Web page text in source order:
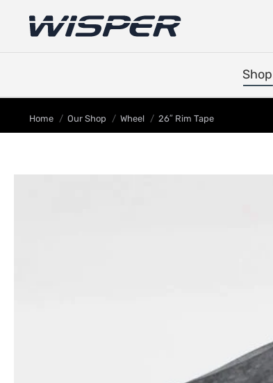
Shop
Home Our Shop Wheel 26″ Rim Tape